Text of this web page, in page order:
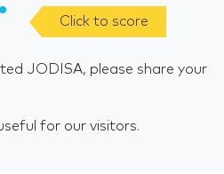
Click to score
JODISA, please share your
for our visitors.